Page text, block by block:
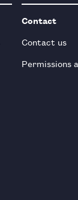
Contact
Contact us
Permissions